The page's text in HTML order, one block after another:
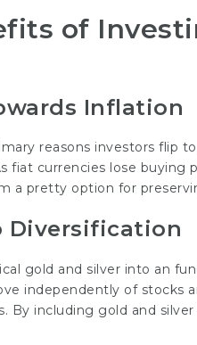
of
Inflation
reasons investors flip
fiat currencies lose
a pretty option for
Diversification
gold and silver into an
independently of stocks
By including gold and